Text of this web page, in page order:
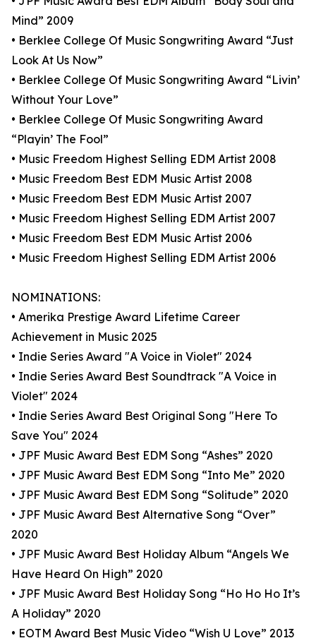
Mind” 2009
• Berklee College Of Music Songwriting Award “Just
Look At Us Now”
• Berklee College Of Music Songwriting Award “Livin’
Without Your Love”
• Berklee College Of Music Songwriting Award
“Playin’ The Fool”
• Music Freedom Highest Selling EDM Artist 2008
• Music Freedom Best EDM Music Artist 2008
• Music Freedom Best EDM Music Artist 2007
• Music Freedom Highest Selling EDM Artist 2007
• Music Freedom Best EDM Music Artist 2006
• Music Freedom Highest Selling EDM Artist 2006
NOMINATIONS:
• Amerika Prestige Award Lifetime Career
Achievement in Music 2025
• Indie Series Award "A Voice in Violet" 2024
• Indie Series Award Best Soundtrack "A Voice in
Violet" 2024
• Indie Series Award Best Original Song "Here To
Save You" 2024
• JPF Music Award Best EDM Song “Ashes” 2020
• JPF Music Award Best EDM Song “Into Me” 2020
• JPF Music Award Best EDM Song “Solitude” 2020
• JPF Music Award Best Alternative Song “Over”
2020
• JPF Music Award Best Holiday Album “Angels We
Have Heard On High” 2020
• JPF Music Award Best Holiday Song “Ho Ho Ho It’s
A Holiday” 2020
• EOTM Award Best Music Video “Wish U Love” 2013